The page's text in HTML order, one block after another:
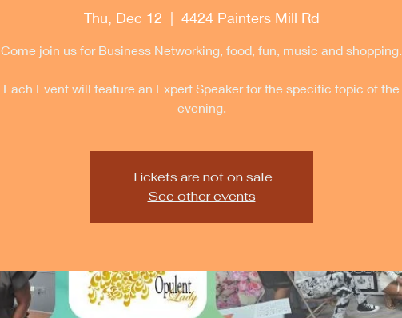
Thu, Dec 12
  |
4424 Painters Mill Rd
Come join us for Business Networking, food, fun, music and shopping.
Each Event will feature an Expert Speaker for the specific topic of the
evening.
Tickets are not on sale
See other events